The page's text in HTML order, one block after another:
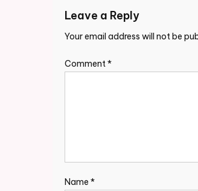
Leave a Reply
Your email address will not be
Comment*
Name *